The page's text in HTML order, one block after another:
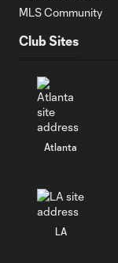
MLS Community
Club Sites
Atlanta
LA